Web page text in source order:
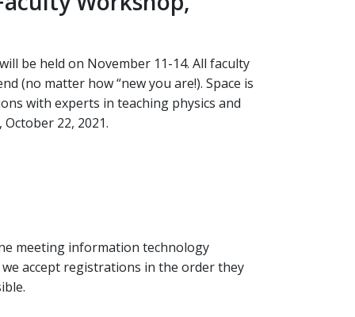
be held on November 11-14. All faculty
(no matter how “new you are!). Space is
with experts in teaching physics and
22, 2021.
meeting information technology
accept registrations in the order they